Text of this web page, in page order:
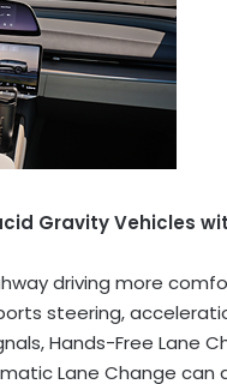
Gravity Vehicles
driving more
steering,
Hands-Free Lane
Lane Change